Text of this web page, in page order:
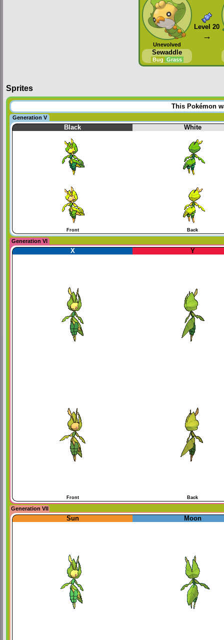
Unevolved
Sewaddle
Bug Grass
Level 20
→
Sprites
This Pokémon
Generation V
Black White
Front Back
Generation VI
X Y
Front Back
Generation VII
Sun Moon